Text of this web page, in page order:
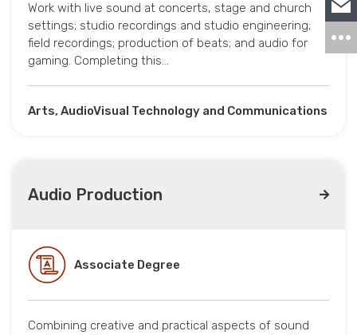
Work with live sound at concerts, stage and church
settings; studio recordings and studio engineering;
field recordings; production of beats; and audio for
gaming. Completing this…
Arts, AudioVisual Technology and Communications
Audio Production
Associate Degree
Combining creative and practical aspects of sound